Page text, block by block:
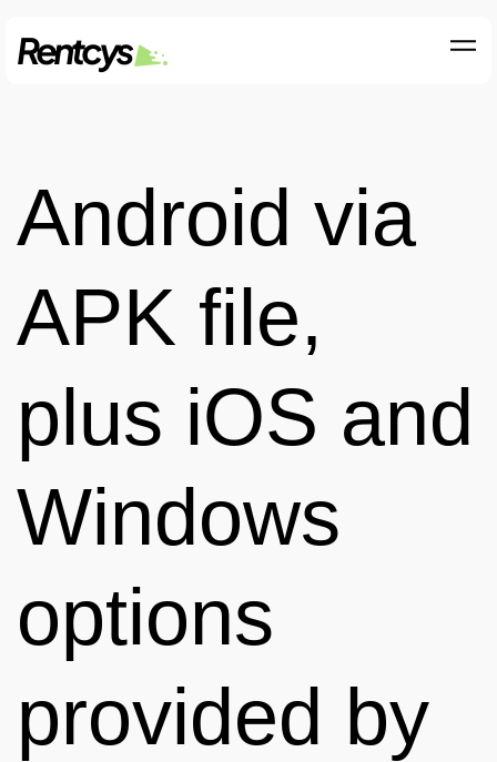
Android via
APK file,
plus iOS and
Windows
options
provided by